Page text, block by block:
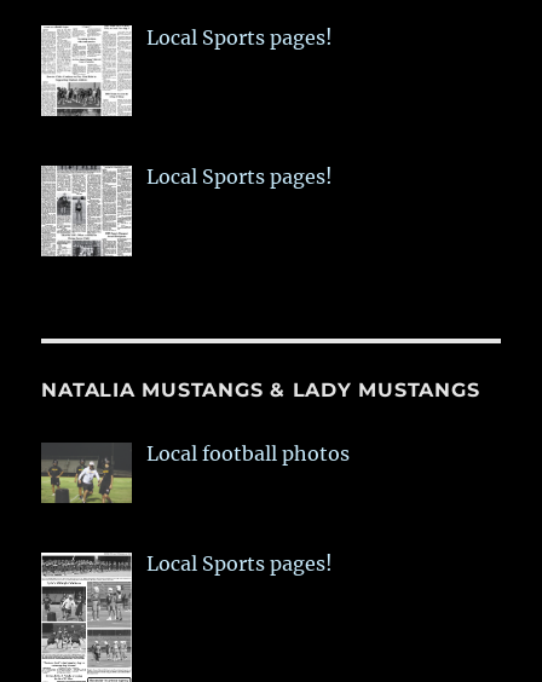
Local Sports pages!
Local Sports pages!
NATALIA MUSTANGS & LADY MUSTANGS
Local football photos
Local Sports pages!